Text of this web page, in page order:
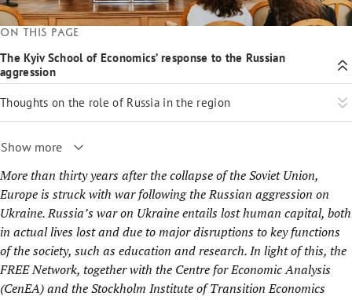
More than thirty years after the collapse of the Soviet Union,
Europe is struck with war following the Russian aggression on
Ukraine. Russia’s war on Ukraine entails lost human capital, both
in actual lives lost and due to major disruptions to key functions
of the society, such as education and research. In light of this, the
FREE Network, together with the Centre for Economic Analysis
(CenEA) and the Stockholm Institute of Transition Economics
On this page
The Kyiv School of Economics’ response to the Russian
aggression
Thoughts on the role of Russia in the region
Show more